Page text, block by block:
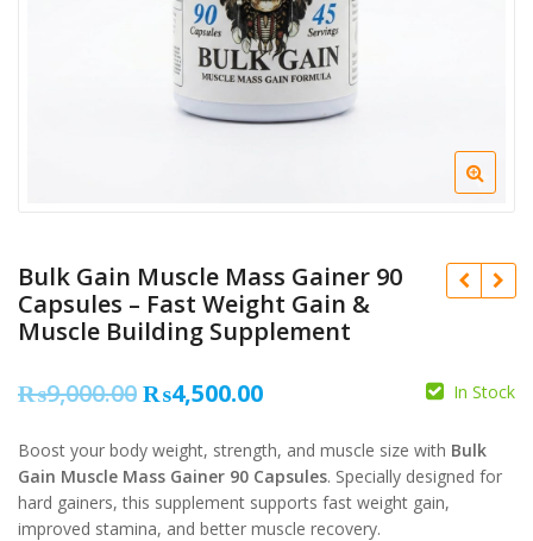
Bulk Gain Muscle Mass Gainer 90
Capsules – Fast Weight Gain &
Muscle Building Supplement
₨
12,000.00
₨9,000.00Original
was:
₨9,000.00.
₨4,500.00Current
is:
₨4,500.00.
In Stock
Boost your body weight, strength, and muscle size with Bulk
Gain Muscle Mass Gainer 90 Capsules. Specially designed for
hard gainers, this supplement supports fast weight gain,
improved stamina, and better muscle recovery.